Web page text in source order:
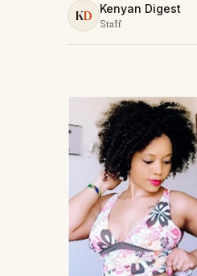
KD Kenyan Digest
Staff